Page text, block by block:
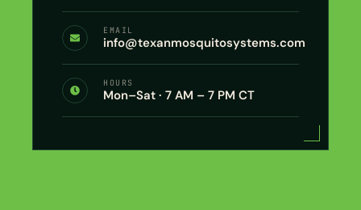
EMAIL
info@texanmosquitosystems.com
HOURS
Mon–Sat · 7 AM – 7 PM CT